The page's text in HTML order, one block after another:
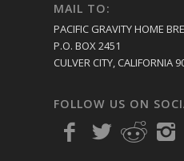
MAIL TO:
PACIFIC GRAVITY HOME
P.O. BOX 2451
CULVER CITY, CALIFORNIA
FOLLOW US ON